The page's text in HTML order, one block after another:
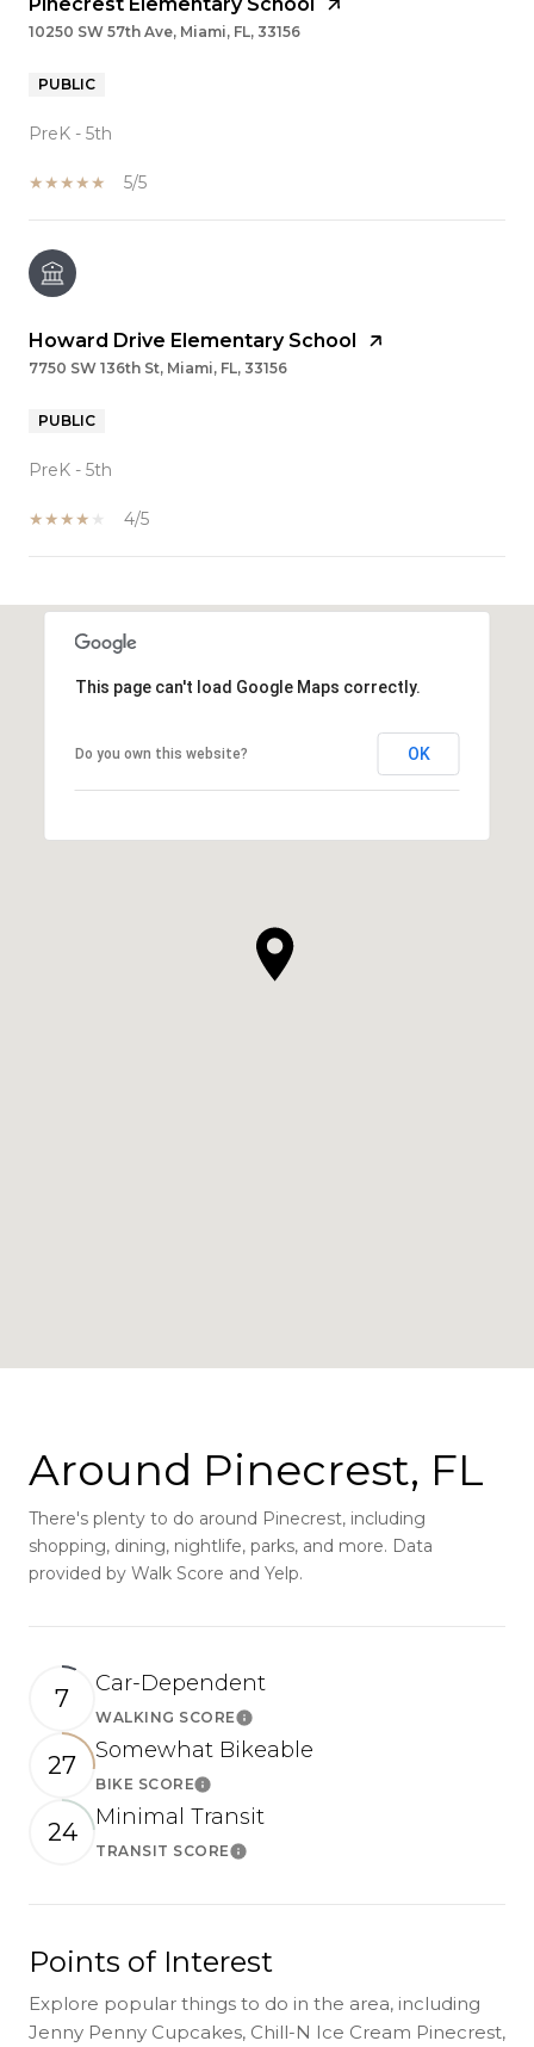
10250 SW 57th Ave, Miami, FL, 33156
PUBLIC
PreK - 5th
5/5
Howard Drive Elementary School
7750 SW 136th St, Miami, FL, 33156
PUBLIC
PreK - 5th
4/5
This page can't load Google Maps correctly.
Do you own this website? OK
Around Pinecrest, FL
There's plenty to do around Pinecrest, including
shopping, dining, nightlife, parks, and more. Data
provided by Walk Score and Yelp.
7
Car-Dependent
WALKING SCORELearn More
27
Somewhat Bikeable
BIKE SCORELearn More
24
Minimal Transit
TRANSIT SCORELearn More
Points of Interest
Explore popular things to do in the area, including
Jenny Penny Cupcakes, Chill-N Ice Cream Pinecrest,